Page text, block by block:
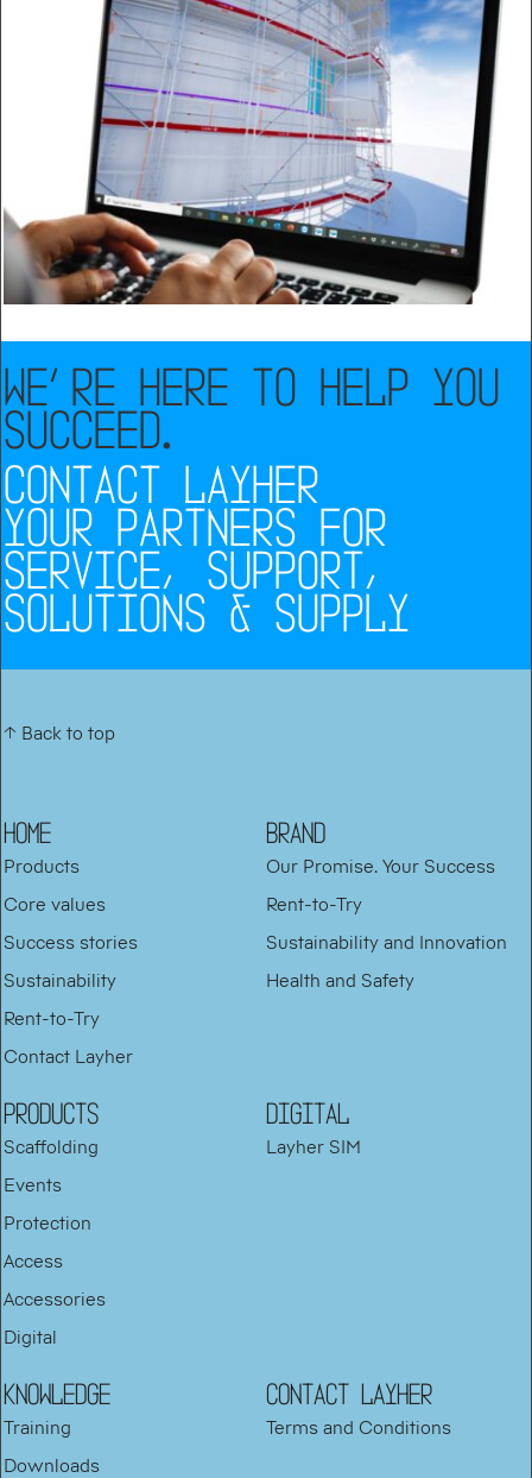
WE’RE HERE TO HELP YOU
SUCCEED
CONTACT LAYHER
YOUR PARTNERS FOR
SERVICE, SUPPORT,
SOLUTIONS & SUPPLY
↑ Back to top
HOME
Products
Core values
Success stories
Sustainability
Rent-to-Try
Contact Layher
BRAND
Our Promise. Your Success
Rent-to-Try
Sustainability and Innovation
Health and Safety
PRODUCTS
Scaffolding
Events
Protection
Access
Accessories
Digital
DIGITAL
Layher SIM
KNOWLEDGE
Training
Downloads
Contact Layher
Terms and Conditions